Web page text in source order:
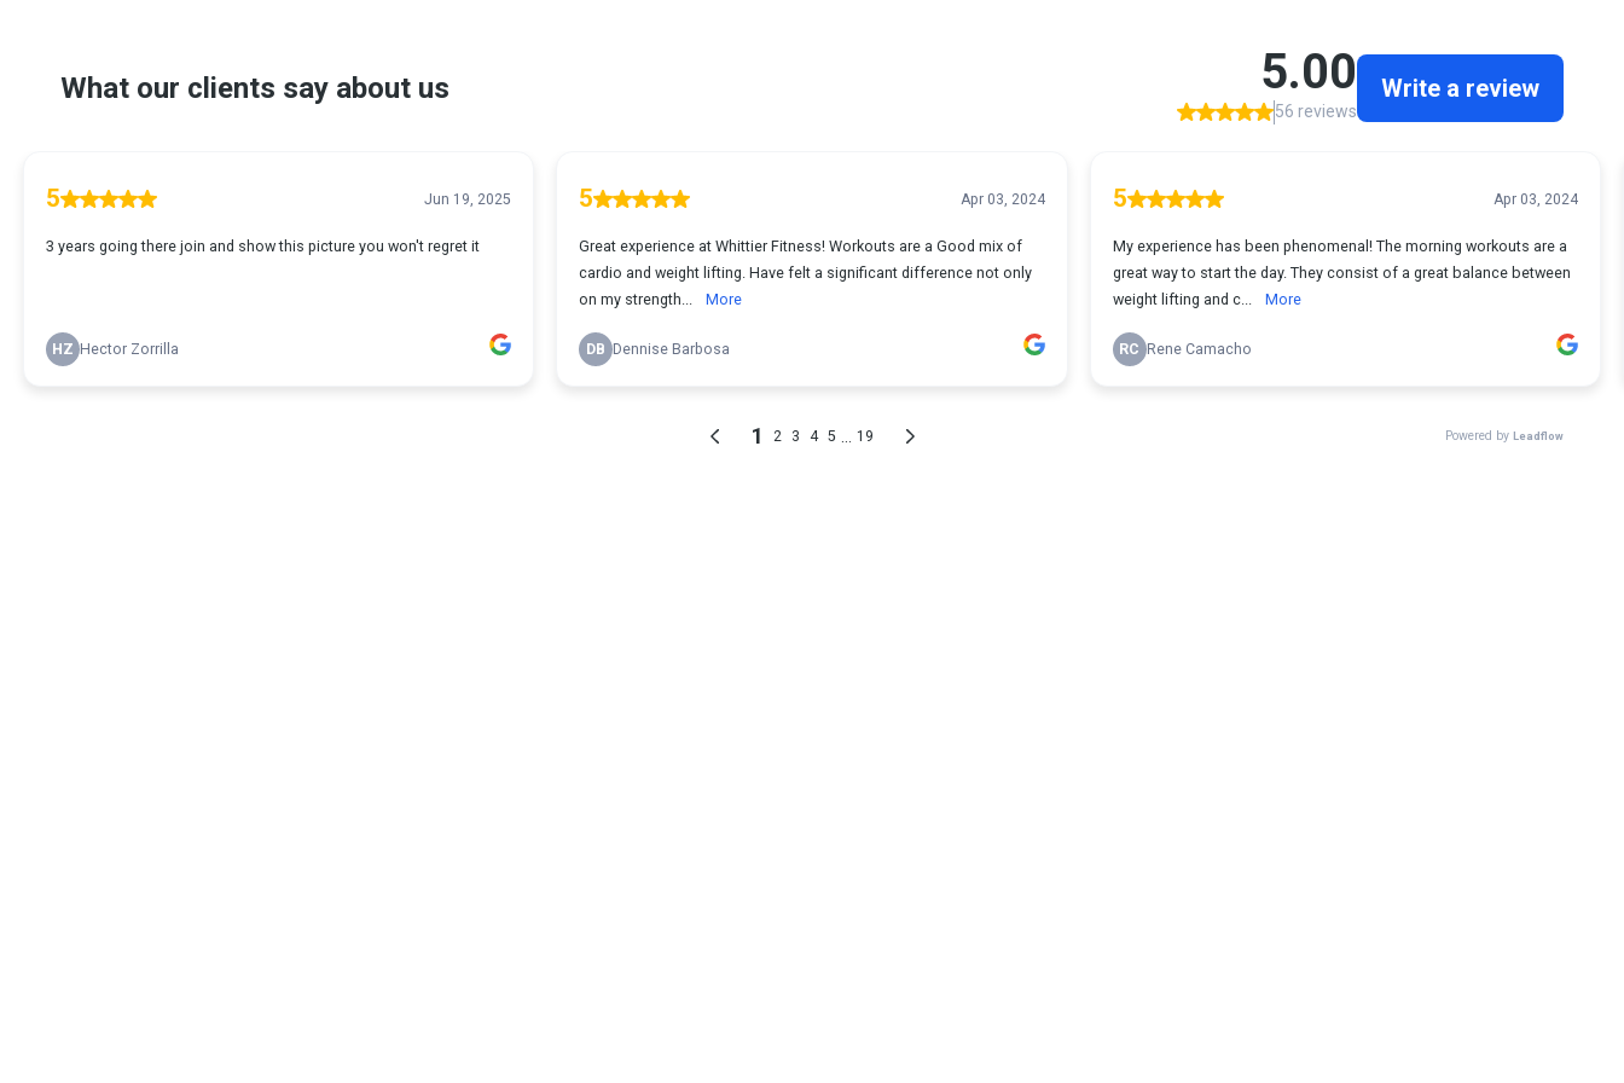
What our clients say about us 5.00
56 reviews
Write a review
5 Jun 19, 2025
3 years going there join and show this picture you won't regret it
HZ Hector Zorrilla
5 Apr 03, 2024
Great experience at Whittier Fitness! Workouts are a Good mix of
cardio and weight lifting. Have felt a significant difference not only
on my strength...
More
DB Dennise Barbosa
5 Apr 03, 2024
My experience has been phenomenal! The morning workouts are a
great way to start the day. They consist of a great balance between
weight lifting and c...
More
RC Rene Camacho
1 2 3 4 5 19 Powered by Leadflow